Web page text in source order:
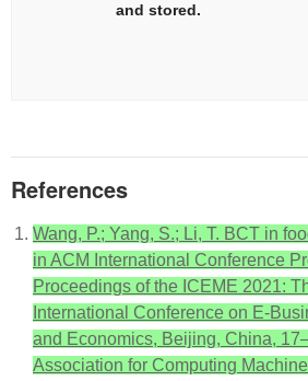
and stored.
References
Wang, P.; Yang, S.; Li, T. BCT in
in ACM International Conference
Proceedings of the ICEME 2021:
International Conference on E-
and Economics, Beijing, China,
Association for Computing